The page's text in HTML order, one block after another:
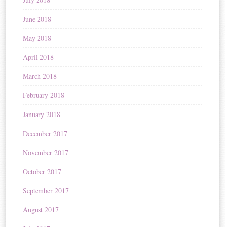
June 2018
May 2018
April 2018
March 2018
February 2018
January 2018
December 2017
November 2017
October 2017
September 2017
August 2017